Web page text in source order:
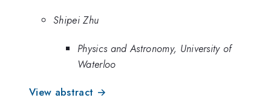
Shipei Zhu
Physics and Astronomy, University of
Waterloo
View abstract →